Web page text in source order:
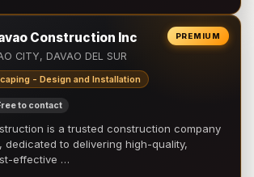
PREMIUM
Construction Inc
CITY, DAVAO DEL SUR
- Design and Installation
to contact
is a trusted construction company
dedicated to delivering high-quality,
effective …